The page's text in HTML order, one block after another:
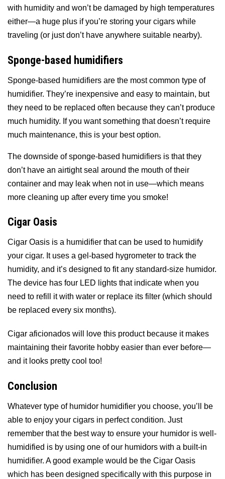
with humidity and won’t be damaged by high temperatures
either—a huge plus if you’re storing your cigars while
traveling (or just don’t have anywhere suitable nearby).
Sponge-based humidifiers
Sponge-based humidifiers are the most common type of
humidifier. They’re inexpensive and easy to maintain, but
they need to be replaced often because they can’t produce
much humidity. If you want something that doesn’t require
much maintenance, this is your best option.
The downside of sponge-based humidifiers is that they
don’t have an airtight seal around the mouth of their
container and may leak when not in use—which means
more cleaning up after every time you smoke!
Cigar Oasis
Cigar Oasis is a humidifier that can be used to humidify
your cigar. It uses a gel-based hygrometer to track the
humidity, and it’s designed to fit any standard-size humidor.
The device has four LED lights that indicate when you
need to refill it with water or replace its filter (which should
be replaced every six months).
Cigar aficionados will love this product because it makes
maintaining their favorite hobby easier than ever before—
and it looks pretty cool too!
Conclusion
Whatever type of humidor humidifier you choose, you’ll be
able to enjoy your cigars in perfect condition. Just
remember that the best way to ensure your humidor is well-
humidified is by using one of our humidors with a built-in
humidifier. A good example would be the Cigar Oasis
which has been designed specifically with this purpose in